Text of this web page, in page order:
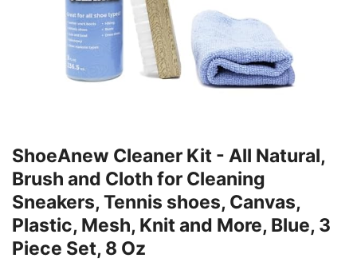
ShoeAnew Cleaner Kit - All Natural,
Brush and Cloth for Cleaning
Sneakers, Tennis shoes, Canvas,
Plastic, Mesh, Knit and More, Blue, 3
Piece Set, 8 Oz